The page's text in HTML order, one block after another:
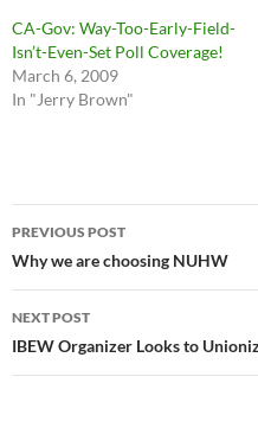
CA-Gov: Way-Too-Early-Field-
Isn’t-Even-Set Poll Coverage!
March 6, 2009
In "Jerry Brown"
Post
navigation
PREVIOUS POST
Why we are choosing NUHW
NEXT POST
IBEW Organizer Looks to